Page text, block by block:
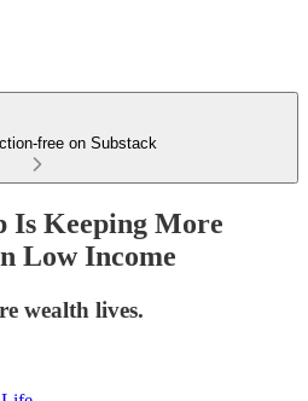
free on Substack
Is Keeping More
Low Income
wealth lives.